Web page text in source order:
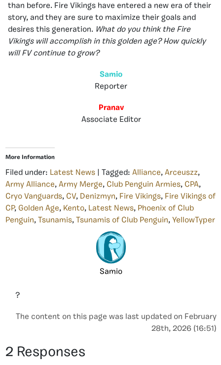
than before. Fire Vikings have entered a new era of their
story, and they are sure to maximize their goals and
desires this generation. What do you think the Fire
Vikings will accomplish in this golden age? How quickly
will FV continue to grow?
Samio
Reporter
Pranav
Associate Editor
More Information
Filed under: Latest News | Tagged: Alliance, Arceuszz,
Army Alliance, Army Merge, Club Penguin Armies, CPA,
Cryo Vanguards, CV, Denizmyn, Fire Vikings, Fire Vikings of
CP, Golden Age, Kento, Latest News, Phoenix of Club
Penguin, Tsunamis, Tsunamis of Club Penguin, YellowTyper
Samio
?
The content on this page was last updated on February
28th, 2026 (16:51)
2 Responses